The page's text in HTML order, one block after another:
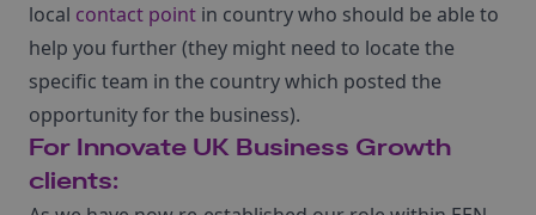
local contact point in country who should be able to
help you further (they might need to locate the
specific team in the country which posted the
opportunity for the business).
For Innovate UK Business Growth
clients: